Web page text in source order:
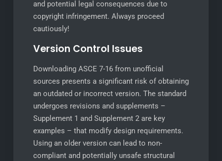
and potential legal consequences due to
copyright infringement. Always proceed
cautiously!
Version Control Issues
Downloading ASCE 7-16 from unofficial
sources presents a significant risk of obtaining
an outdated or incorrect version. The standard
undergoes revisions and supplements –
Supplement 1 and Supplement 2 are key
examples – that modify design requirements.
Using an older version can lead to non-
compliant and potentially unsafe structural